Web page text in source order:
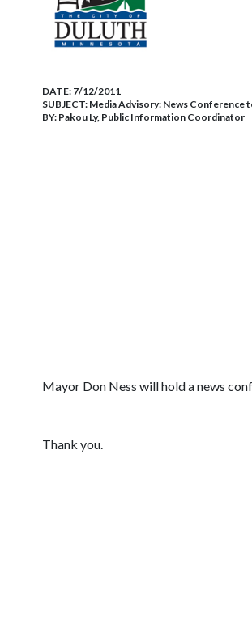
DATE: 7/12/2011
SUBJECT: Media Advisory: News Conference
BY: Pakou Ly, Public Information Coordinator
Mayor Don Ness will hold a news
Thank you.